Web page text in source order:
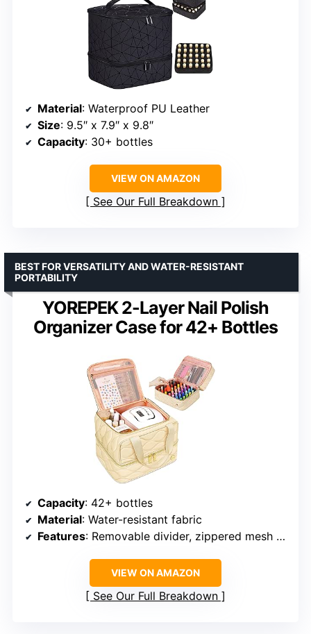
Material: Waterproof PU Leather
Size: 9.5″ x 7.9″ x 9.8″
Capacity: 30+ bottles
VIEW ON AMAZON
See Our Full Breakdown
YOREPEK 2-Layer Nail Polish
Organizer Case for 42+ Bottles
BEST FOR VERSATILITY AND WATER-RESISTANT
PORTABILITY
Capacity: 42+ bottles
Material: Water-resistant fabric
Features: Removable divider, zippered mesh pocket, padded interior, reinforced handle
VIEW ON AMAZON
See Our Full Breakdown